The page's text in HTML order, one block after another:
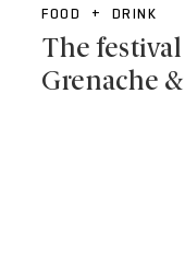
FOOD + DRINK
The festival
Grenache